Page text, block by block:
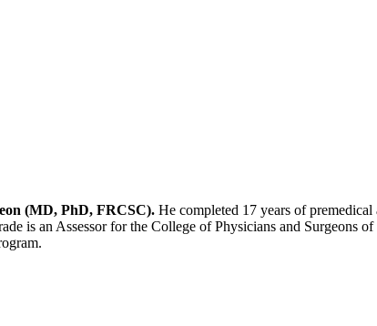
(MD, PhD, FRCSC). He completed 17 years of
is an Assessor for the College of Physicians and Surgeons